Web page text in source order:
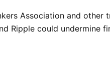
Association and
Ripple could undermine